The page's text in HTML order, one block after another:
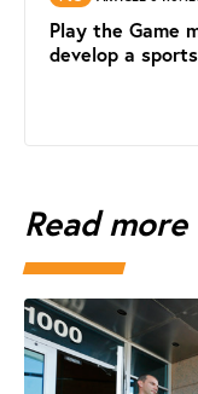
Play the Game
develop a
Read